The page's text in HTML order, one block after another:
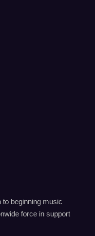
beginning music
force in support